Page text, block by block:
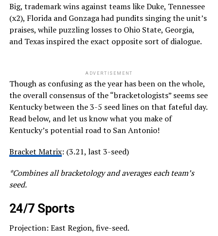
Big, trademark wins against teams like Duke, Tennessee
(x2), Florida and Gonzaga had pundits singing the unit’s
praises, while puzzling losses to Ohio State, Georgia,
and Texas inspired the exact opposite sort of dialogue.
ADVERTISEMENT
Though as confusing as the year has been on the whole,
the overall consensus of the “bracketologists” seems see
Kentucky between the 3-5 seed lines on that fateful day.
Read below, and let us know what you make of
Kentucky’s potential road to San Antonio!
Bracket Matrix: (3.21, last 3-seed)
*Combines all bracketology and averages each team’s
seed.
24/7 Sports
Projection: East Region, five-seed.